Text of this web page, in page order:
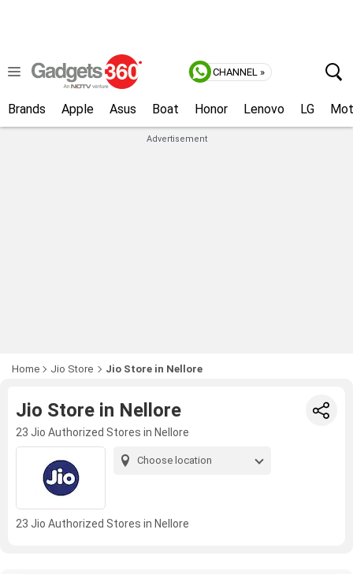
CHANNEL »
Brands Apple Asus Boat Honor Lenovo LG
Advertisement
Home Jio Store Jio Store in Nellore
Jio Store in Nellore
23 Jio Authorized Stores in Nellore
Choose location
23 Jio Authorized Stores in Nellore